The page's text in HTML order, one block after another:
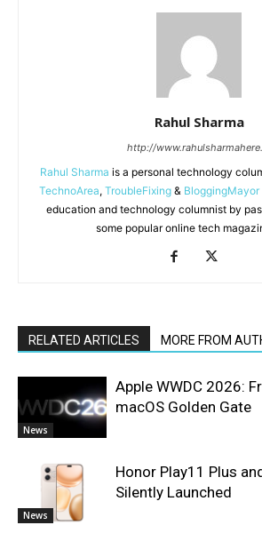
Rahul Sharma
http://
Rahul Sharma is a personal technology
TechnoArea, TroubleFixing & BloggingMayor
education and technology columnist by
some popular online tech
RELATED ARTICLES MORE FROM
News
Apple WWDC 2026:
macOS Golden Gate
News
Honor Play11 Plus
Silently Launched